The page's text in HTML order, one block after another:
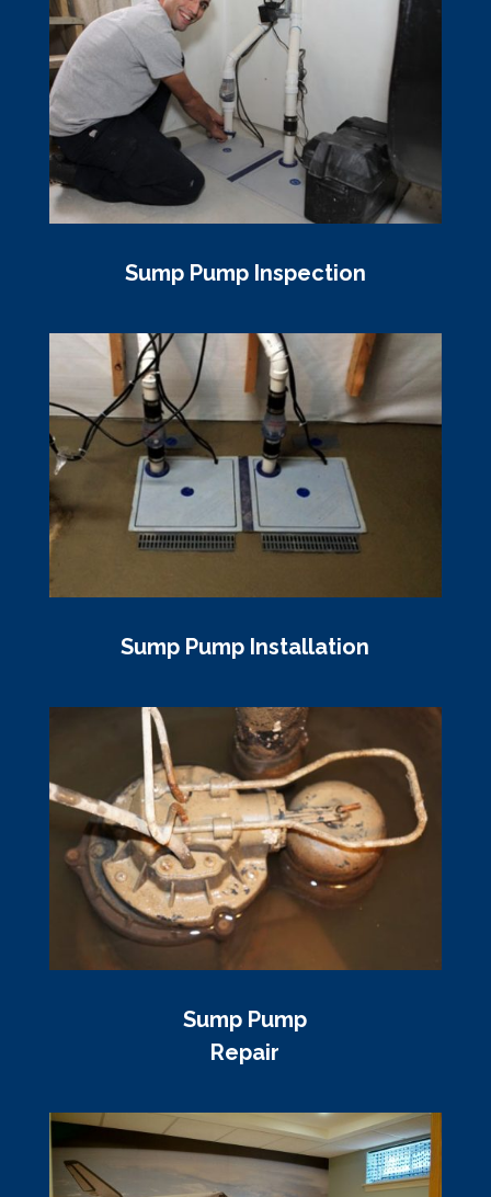
Sump Pump Inspection
Sump Pump Installation
Sump Pump
Repair